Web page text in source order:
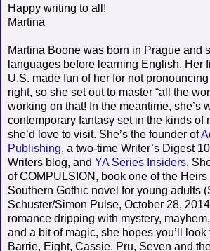
Happy writing to all!
Martina
Martina Boone was born in Prague and
languages before learning English. Her
U.S. made fun of her for not pronouncing
right, so she set out to master “all the
working on that! In the meantime, she’s
contemporary fantasy set in the kinds of
she’d love to visit. She’s the founder of
Publishing, a two-time Writer’s Digest
Writers blog, and YA Series Insiders.
of COMPULSION, book one of the Heirs
Southern Gothic novel for young adults
Schuster/Simon Pulse, October 28,
romance dripping with mystery,
and a bit of magic, she hopes you’ll
Barrie, Eight, Cassie, Pru, Seven and